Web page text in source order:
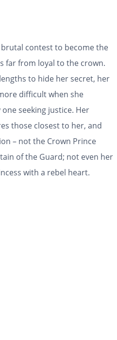
contest to become the
far from loyal to the crown.
to hide her secret, her
difficult when she
seeking justice. Her
those closest to her, and
– not the Crown Prince
of the Guard; not even her
with a rebel heart.